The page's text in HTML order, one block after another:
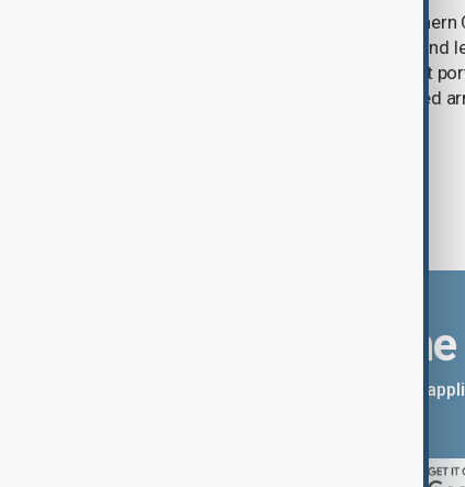
Typhoon Dolphin lashed Japan’s
injuring six people, disrupting flights and
buildings without power, as China shut
services ahead of the storm’s expected
Download
You can download the AnewZ